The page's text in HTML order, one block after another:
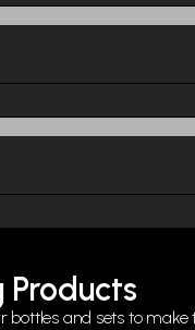
Products
bottles and sets to make